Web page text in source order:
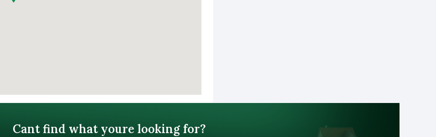
Cant find what youre looking for?